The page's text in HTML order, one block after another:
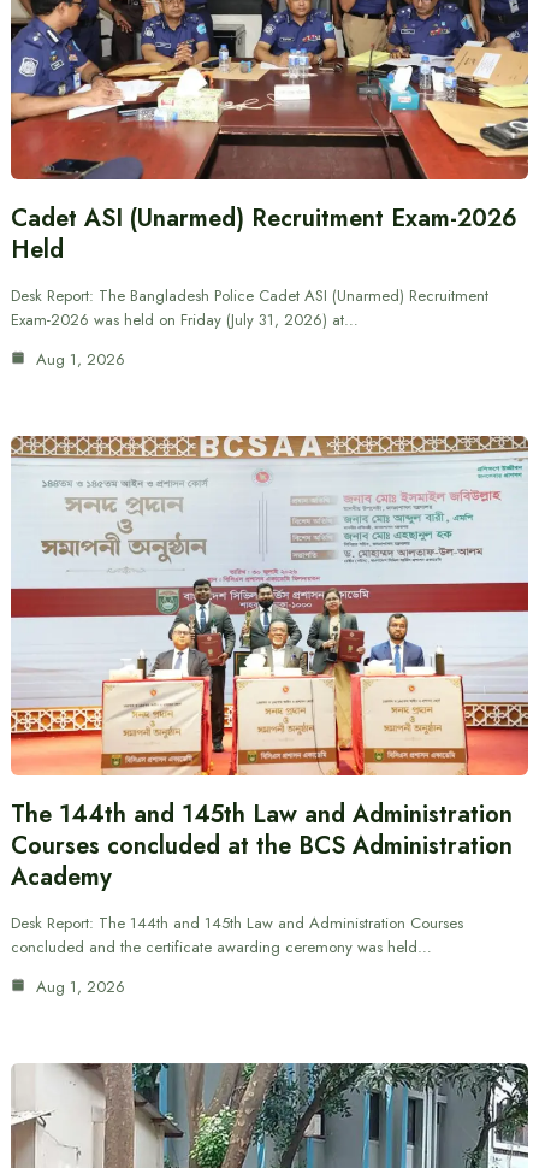
Cadet ASI (Unarmed) Recruitment Exam-2026
Held
Desk Report: The Bangladesh Police Cadet ASI (Unarmed) Recruitment
Exam-2026 was held on Friday (July 31, 2026) at…
Aug 1, 2026
The 144th and 145th Law and Administration
Courses concluded at the BCS Administration
Academy
Desk Report: The 144th and 145th Law and Administration Courses
concluded and the certificate awarding ceremony was held…
Aug 1, 2026